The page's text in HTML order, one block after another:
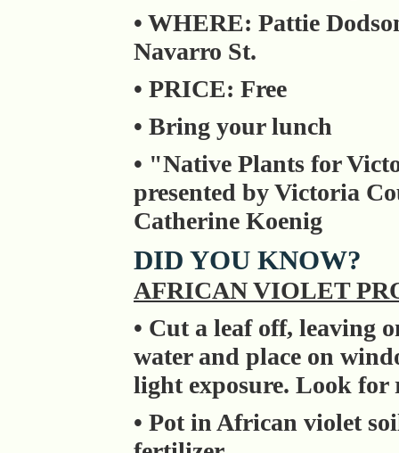
• WHERE: Pattie
Navarro St.
• PRICE: Free
• Bring your lunch
• "Native Plants for
presented by Victoria
Catherine Koenig
DID YOU KNOW?
AFRICAN VIOLET
• Cut a leaf off, leaving
water and place on
light exposure. Look for
• Pot in African violet